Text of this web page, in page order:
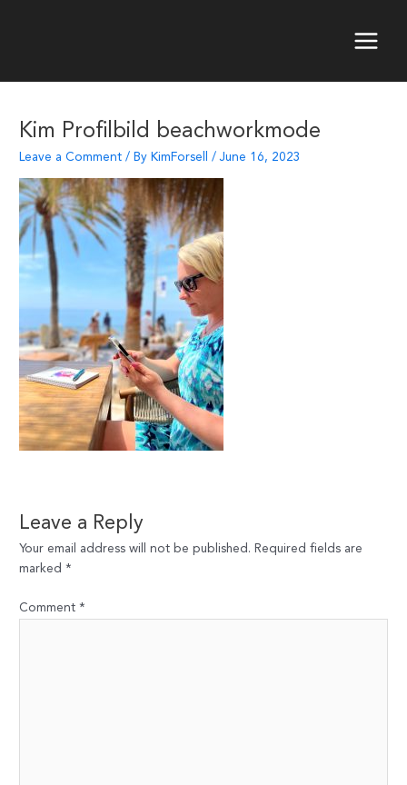
Kim Profilbild beachworkmode
Leave a Comment / By KimForsell/June 16, 2023
Leave a Reply
Your email address will not be published. Required fields are
marked *
Comment *